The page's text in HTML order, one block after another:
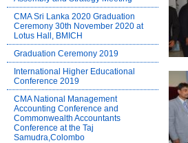
CMA Sri Lanka 2020 Graduation
Ceremony 30th November 2020 at
Lotus Hall, BMICH
Graduation Ceremony 2019
International Higher Educational
Conference 2019
CMA National Management
Accounting Conference and
Commonwealth Accountants
Conference at the Taj
Samudra,Colombo